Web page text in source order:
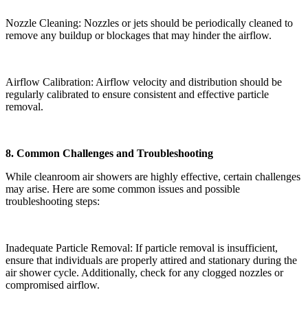
Nozzle Cleaning: Nozzles or jets should be periodically cleaned to
remove any buildup or blockages that may hinder the airflow.
Airflow Calibration: Airflow velocity and distribution should be
regularly calibrated to ensure consistent and effective particle
removal.
8. Common Challenges and Troubleshooting
While cleanroom air showers are highly effective, certain challenges
may arise. Here are some common issues and possible
troubleshooting steps:
Inadequate Particle Removal: If particle removal is insufficient,
ensure that individuals are properly attired and stationary during the
air shower cycle. Additionally, check for any clogged nozzles or
compromised airflow.